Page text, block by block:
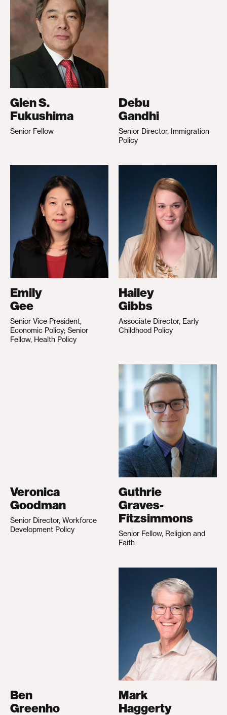
Glen S.
Fukushima
Senior Fellow
Debu
Gandhi
Senior Director, Immigration
Policy
Emily
Gee
Senior Vice President,
Economic Policy; Senior
Fellow, Health Policy
Hailey
Gibbs
Associate Director, Early
Childhood Policy
Veronica
Goodman
Senior Director, Workforce
Development Policy
Guthrie
Graves-
Fitzsimmons
Senior Fellow, Religion and
Faith
Ben
Greenho
Mark
Haggerty